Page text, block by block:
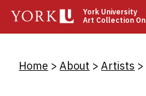
main
York University
Art Collection
Home About Artists